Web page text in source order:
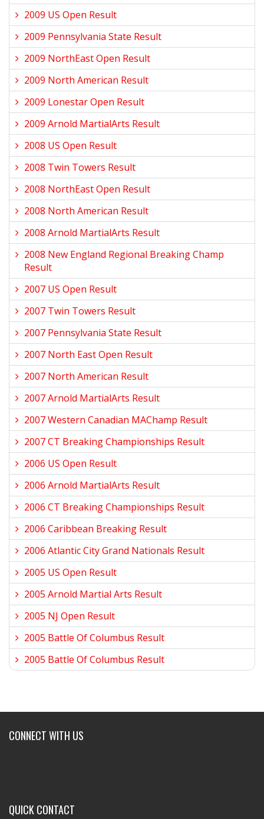
2009 US Open Result
2009 Pennsylvania State Result
2009 NorthEast Open Result
2009 North American Result
2009 Lonestar Open Result
2009 Arnold MartialArts Result
2008 US Open Result
2008 Twin Towers Result
2008 NorthEast Open Result
2008 North American Result
2008 Arnold MartialArts Result
2008 New England Regional Breaking Champ
Result
2007 US Open Result
2007 Twin Towers Result
2007 Pennsylvania State Result
2007 North East Open Result
2007 North American Result
2007 Arnold MartialArts Result
2007 Western Canadian MAChamp Result
2007 CT Breaking Championships Result
2006 US Open Result
2006 Arnold MartialArts Result
2006 CT Breaking Championships Result
2006 Caribbean Breaking Result
2006 Atlantic City Grand Nationals Result
2005 US Open Result
2005 Arnold Martial Arts Result
2005 NJ Open Result
2005 Battle Of Columbus Result
2005 Battle Of Columbus Result
CONNECT WITH US
QUICK CONTACT